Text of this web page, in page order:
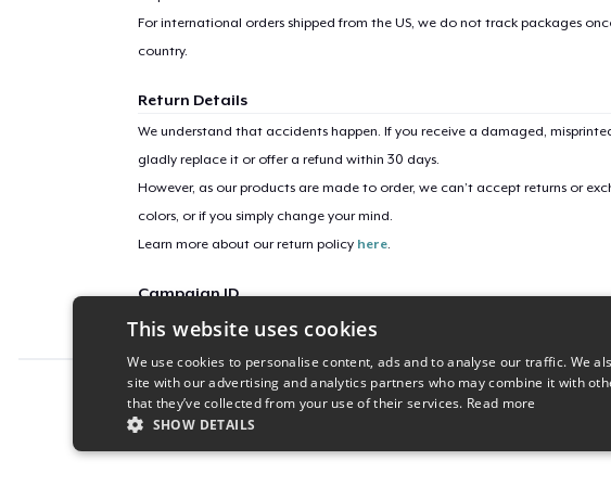
For international orders shipped from the US, we do not track packages
country.
Return Details
We understand that accidents happen. If you receive a damaged,
gladly replace it or offer a refund within 30 days.
However, as our products are made to order, we can’t accept returns or
colors, or if you simply change your mind.
Learn more about our return policy here.
Campaign ID
Bold_Champions
Report this product
This website uses cookies
We use cookies to personalise content, ads and to analyse our traffic. We
site with our advertising and analytics partners who may combine it with
that they’ve collected from your use of their services. Read more
SHOW DETAILS